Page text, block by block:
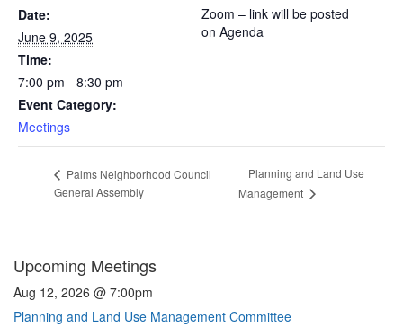
Date:
June 9, 2025
Time:
7:00 pm - 8:30 pm
Event Category:
Meetings
Zoom – link will be posted
on Agenda
Palms Neighborhood Council
General Assembly
Planning and Land Use
Management
Upcoming Meetings
Aug 12, 2026 @ 7:00pm
Planning and Land Use Management Committee